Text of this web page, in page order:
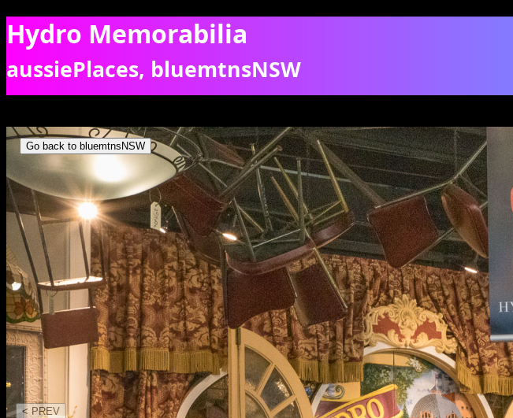
Hydro Memorabilia
aussiePlaces, bluemtnsNSW
Go back to bluemtnsNSW
< PREV